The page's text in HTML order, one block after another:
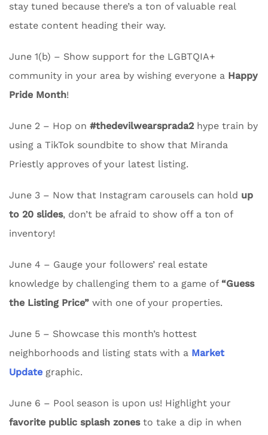
stay tuned because there’s a ton of valuable real
estate content heading their way.
June 1(b) – Show support for the LGBTQIA+
community in your area by wishing everyone a Happy
Pride Month!
June 2 – Hop on #thedevilwearsprada2 hype train by
using a TikTok soundbite to show that Miranda
Priestly approves of your latest listing.
June 3 – Now that Instagram carousels can hold up
to 20 slides, don’t be afraid to show off a ton of
inventory!
June 4 – Gauge your followers’ real estate
knowledge by challenging them to a game of “Guess
the Listing Price” with one of your properties.
June 5 – Showcase this month’s hottest
neighborhoods and listing stats with a Market
Update graphic.
June 6 – Pool season is upon us! Highlight your
favorite public splash zonesto take a dip in when